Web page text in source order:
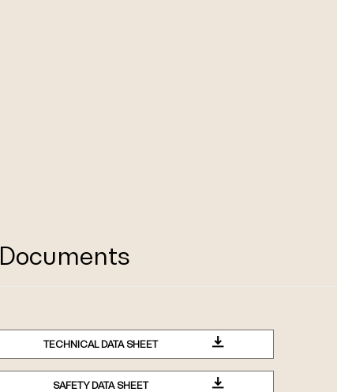
Documents
TECHNICAL DATA SHEET
SAFETY DATA SHEET